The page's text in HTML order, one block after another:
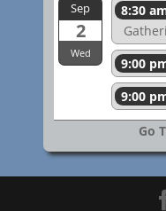
Sep
2
Wed
8:30
9:00
9:00
Go